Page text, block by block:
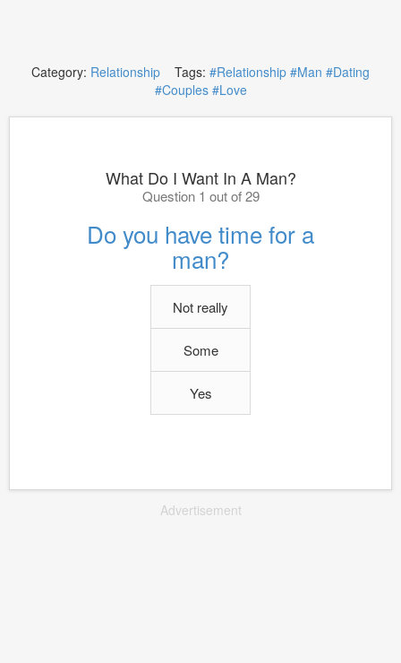
Category: Relationship Tags: #Relationship #Man #Dating
#Couples #Love
What Do I Want In A Man?
Question 1 out of 29
Do you have time for a
man?
Not really
Some
Yes
Advertisement